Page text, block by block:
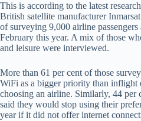
This is according to the latest
British satellite manufacturer
of surveying 9,000 airline passengers
February this year. A mix of those
and leisure were interviewed.
More than 61 per cent of those
WiFi as a bigger priority than inflight
choosing an airline. Similarly, 44 per
said they would stop using their
year if it did not offer internet